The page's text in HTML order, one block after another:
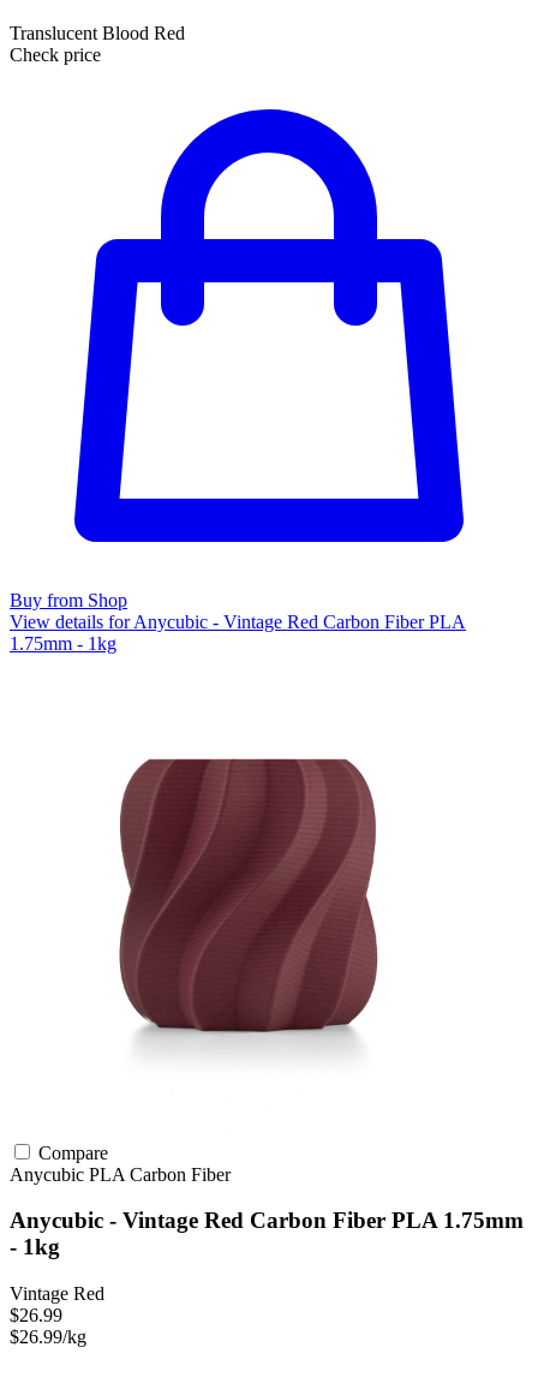
Translucent Blood Red
Check price
Buy from Shop
View details for Anycubic - Vintage Red Carbon Fiber PLA
1.75mm - 1kg
Compare
Anycubic PLA Carbon Fiber
Anycubic - Vintage Red Carbon Fiber PLA 1.75mm
- 1kg
Vintage Red
$26.99
$26.99/kg